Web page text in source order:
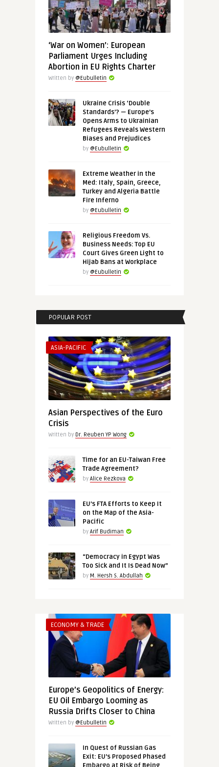
‘War on Women’: European
Parliament Urges Including
Abortion in EU Rights Charter
Written by @Eubulletin
Ukraine Crisis ‘Double
Standards’? — Europe’s
Opens Arms to Ukrainian
Refugees Reveals Western
Biases and Prejudices
by @Eubulletin
Extreme Weather in the
Med: Italy, Spain, Greece,
Turkey and Algeria Battle
Fire Inferno
by @Eubulletin
Religious Freedom Vs.
Business Needs: Top EU
Court Gives Green Light to
Hijab Bans at Workplace
by @Eubulletin
POPULAR POST
ASIA-PACIFIC
Asian Perspectives of the Euro
Crisis
Written by Dr. Reuben YP Wong
Time for an EU-Taiwan Free
Trade Agreement?
by Alice Rezkova
EU’s FTA Efforts to Keep It
on the Map of the Asia-
Pacific
by Arif Budiman
“Democracy in Egypt Was
Too Sick and It Is Dead Now”
by M. Hersh S. Abdullah
ECONOMY & TRADE
Europe’s Geopolitics of Energy:
EU Oil Embargo Looming as
Russia Drifts Closer to China
Written by @Eubulletin
In Quest of Russian Gas
Exit: EU’s Proposed Phased